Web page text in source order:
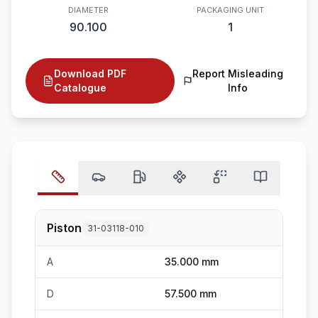
DIAMETER
90.100
PACKAGING UNIT
1
Download PDF
Catalogue
Report Misleading
Info
Piston 31-03118-010
A 35.000 mm
D 57.500 mm